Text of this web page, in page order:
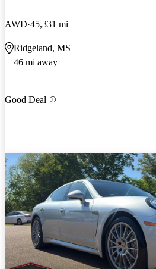
AWD 45,331 mi
Ridgeland, MS
46 mi away
Good Deal